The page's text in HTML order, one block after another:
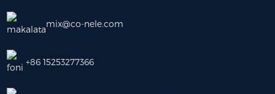
mix@co-nele.com
+86 15253277366